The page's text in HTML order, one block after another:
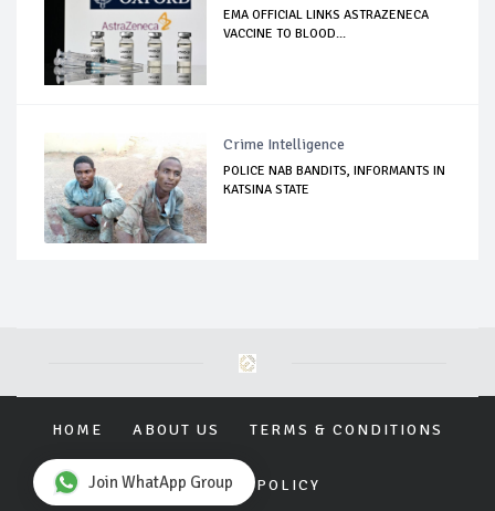
EMA OFFICIAL LINKS ASTRAZENECA
VACCINE TO BLOOD...
Crime Intelligence
POLICE NAB BANDITS, INFORMANTS IN
KATSINA STATE
HOME ABOUT US TERMS & CONDITIONS
PRIVACY POLICY
Join WhatApp Group